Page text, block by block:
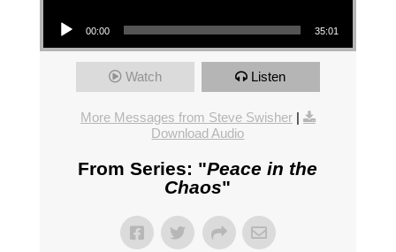
00:00 35:01
Watch Listen
More Messages from Steve Swisher|
Download Audio
From Series: "Peace in the
Chaos"